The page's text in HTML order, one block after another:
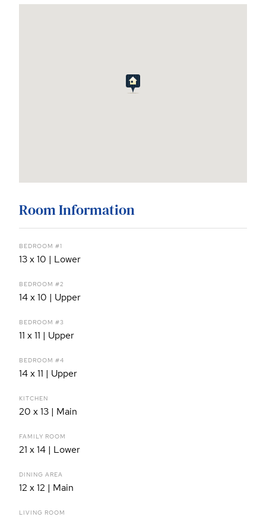
Room Information
BEDROOM #1
13 x 10 | Lower
BEDROOM #2
14 x 10 | Upper
BEDROOM #3
11 x 11 | Upper
BEDROOM #4
14 x 11 | Upper
KITCHEN
20 x 13 | Main
FAMILY ROOM
21 x 14 | Lower
DINING AREA
12 x 12 | Main
LIVING ROOM